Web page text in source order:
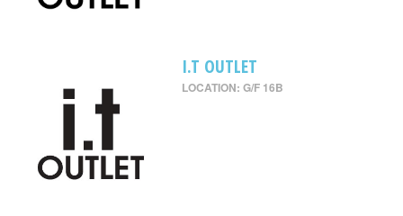
I.T OUTLET
LOCATION: G/F 16B